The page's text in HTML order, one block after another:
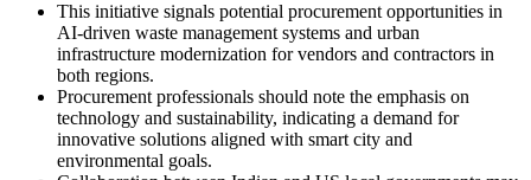
This initiative signals potential procurement opportunities in
AI-driven waste management systems and urban
infrastructure modernization for vendors and contractors in
both regions.
Procurement professionals should note the emphasis on
technology and sustainability, indicating a demand for
innovative solutions aligned with smart city and
environmental goals.